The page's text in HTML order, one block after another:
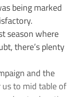
being marked
season where
there’s plenty
and the
to mid table of